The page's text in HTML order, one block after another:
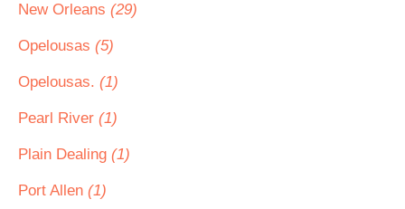
New Orleans (29)
Opelousas (5)
Opelousas. (1)
Pearl River (1)
Plain Dealing (1)
Port Allen (1)